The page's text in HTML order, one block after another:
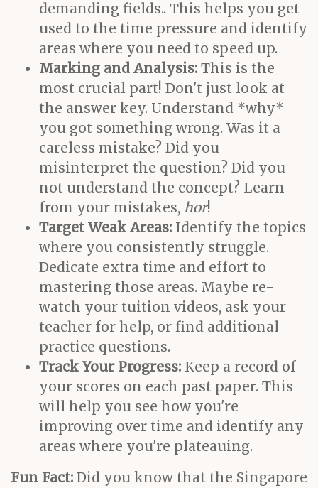
demanding fields.. This helps you get
used to the time pressure and identify
areas where you need to speed up.
Marking and Analysis: This is the
most crucial part! Don't just look at
the answer key. Understand *why*
you got something wrong. Was it a
careless mistake? Did you
misinterpret the question? Did you
not understand the concept? Learn
from your mistakes, hor!
Target Weak Areas: Identify the topics
where you consistently struggle.
Dedicate extra time and effort to
mastering those areas. Maybe re-
watch your tuition videos, ask your
teacher for help, or find additional
practice questions.
Track Your Progress: Keep a record of
your scores on each past paper. This
will help you see how you're
improving over time and identify any
areas where you're plateauing.
Fun Fact: Did you know that the Singapore